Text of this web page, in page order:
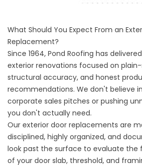
What Should You Expect From an
Replacement?
Since 1964, Pond Roofing has
exterior renovations focused on
structural accuracy, and honest
recommendations. We don't believe
corporate sales pitches or pushing
you don't actually need.
Our exterior door replacements are
disciplined, highly organized, and
look past the surface to evaluate the
of your door slab, threshold, and